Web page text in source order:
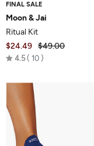
FINAL SALE
Moon & Jai
Ritual Kit
$24.49 $49.00
4.5 Rated
out
of
10